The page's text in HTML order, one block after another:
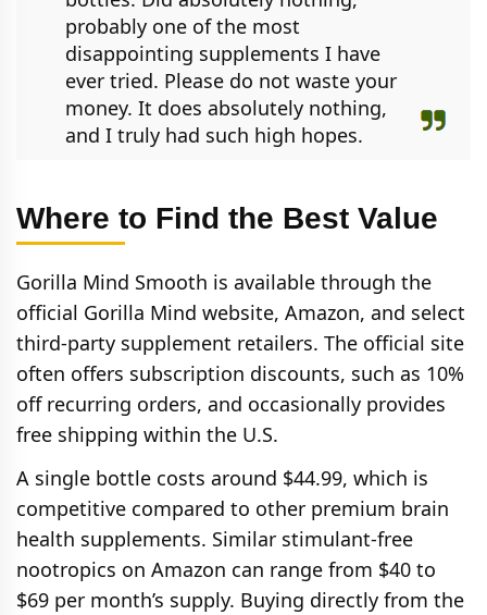
probably one of the most
disappointing supplements I have
ever tried. Please do not waste your
money. It does absolutely nothing,
and I truly had such high hopes.
Where to Find the Best Value
Gorilla Mind Smooth is available through the
official Gorilla Mind website, Amazon, and select
third‑party supplement retailers. The official site
often offers subscription discounts, such as 10%
off recurring orders, and occasionally provides
free shipping within the U.S.
A single bottle costs around $44.99, which is
competitive compared to other premium brain
health supplements. Similar stimulant‑free
nootropics on Amazon can range from $40 to
$69 per month’s supply. Buying directly from the